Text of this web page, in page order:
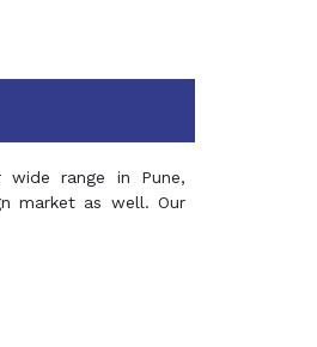
range in Pune,
market as well. Our